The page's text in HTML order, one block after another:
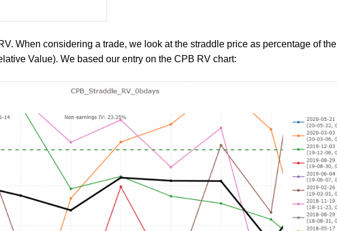
When considering a trade, we look at the straddle price as percentage of the
Value). We based our entry on the CPB RV chart: